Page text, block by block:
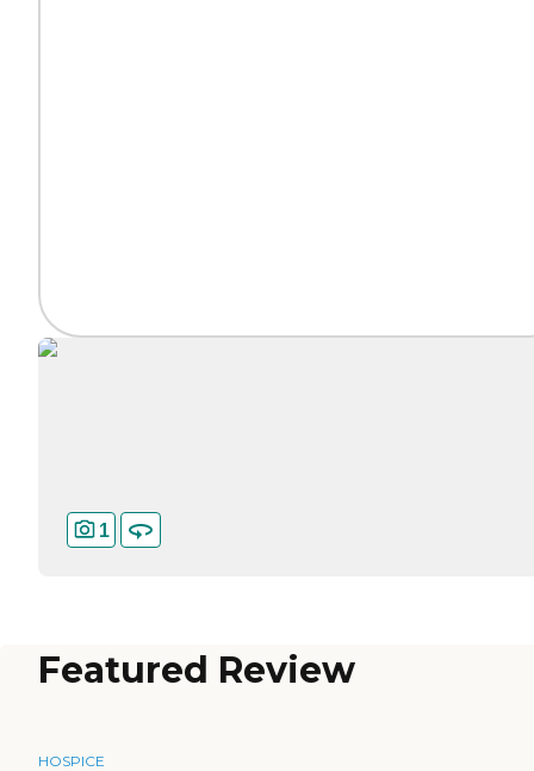
1
Featured Review
HOSPICE